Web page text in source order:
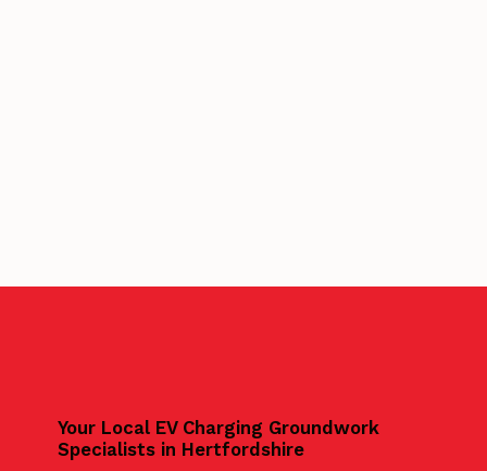
Your Local EV Charging Groundwork
Specialists in Hertfordshire